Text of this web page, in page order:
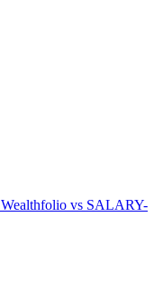
Wealthfolio vs SALARY-